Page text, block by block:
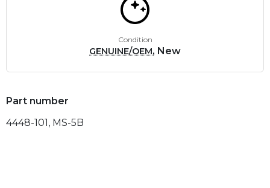
Condition
GENUINE/OEM, New
Part number
4448-101, MS-5B